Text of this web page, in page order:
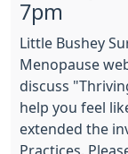
7pm
Little Bushey
Menopause
discuss
help you feel
extended the
Practices.